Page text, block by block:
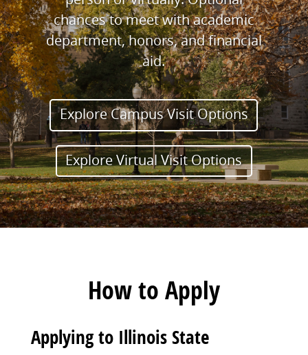
chances to meet with academic
department, honors, and financial
aid.
Explore Campus Visit Options
Explore Virtual Visit Options
How to Apply
Applying to Illinois State